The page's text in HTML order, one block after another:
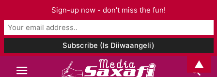
Sign-up now - don't miss the fun!
▲